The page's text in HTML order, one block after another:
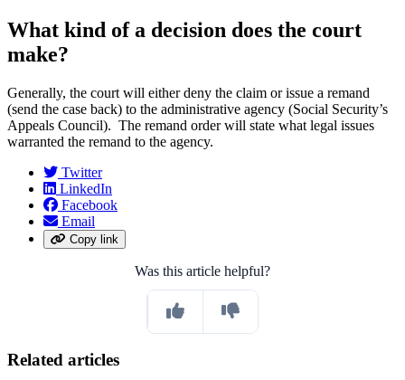
What kind of a decision does the court
make?
Generally, the court will either deny the claim or issue a remand
(send the case back) to the administrative agency (Social Security’s
Appeals Council). The remand order will state what legal issues
warranted the remand to the agency.
Twitter
LinkedIn
Facebook
Email
Copy link
Was this article helpful?
Related articles